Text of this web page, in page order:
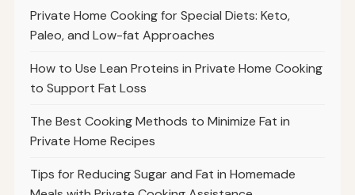
Private Home Cooking for Special Diets: Keto,
Paleo, and Low-fat Approaches
How to Use Lean Proteins in Private Home Cooking
to Support Fat Loss
The Best Cooking Methods to Minimize Fat in
Private Home Recipes
Tips for Reducing Sugar and Fat in Homemade